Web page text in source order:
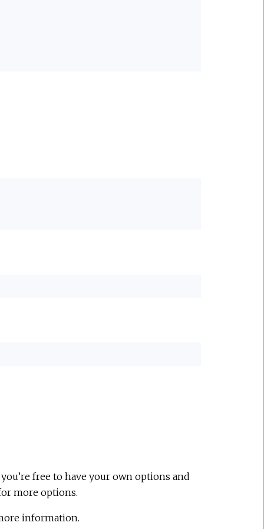
free to have your own options and
more options.
information.